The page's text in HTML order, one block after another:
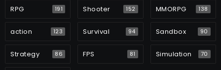
RPG 191 Shooter 152 MMORPG 138
action 123 Survival 94 Sandbox 90
Strategy 86 FPS 81 Simulation 70